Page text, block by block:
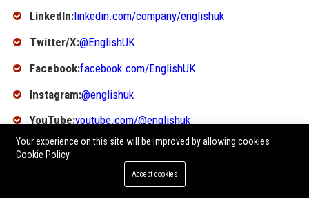
LinkedIn:linkedin.com/company/englishuk
Twitter/X:@EnglishUK
Facebook:facebook.com/EnglishUK
Instagram:@englishuk
YouTube:youtube.com/@englishuk
SEO FAQ Section
1. What does English UK stand for?
Your experience on this site will be improved by allowing cookies
Cookie Policy
Accept cookies